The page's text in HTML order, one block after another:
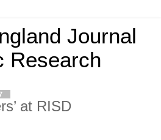
Journal
Research
at RISD